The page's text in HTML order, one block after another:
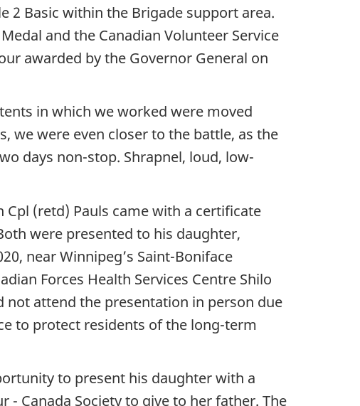
2 Basic within the Brigade support area.
and the Canadian Volunteer Service
awarded by the Governor General on
in which we worked were moved
we were even closer to the battle, as the
days non-stop. Shrapnel, loud, low-
(retd) Pauls came with a certificate
were presented to his daughter,
near Winnipeg’s Saint-Boniface
Forces Health Services Centre Shilo
not attend the presentation in person due
to protect residents of the long-term
to present his daughter with a
Canada Society to give to her father. The